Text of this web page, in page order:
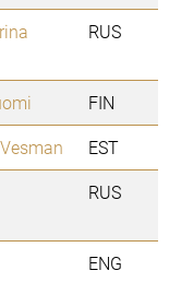
RUS
FIN
EST
RUS
ENG